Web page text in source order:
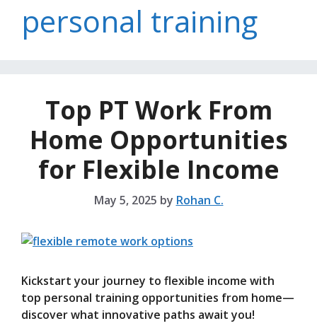
personal training
Top PT Work From
Home Opportunities
for Flexible Income
May 5, 2025 by Rohan C.
Kickstart your journey to flexible income with
top personal training opportunities from home—
discover what innovative paths await you!